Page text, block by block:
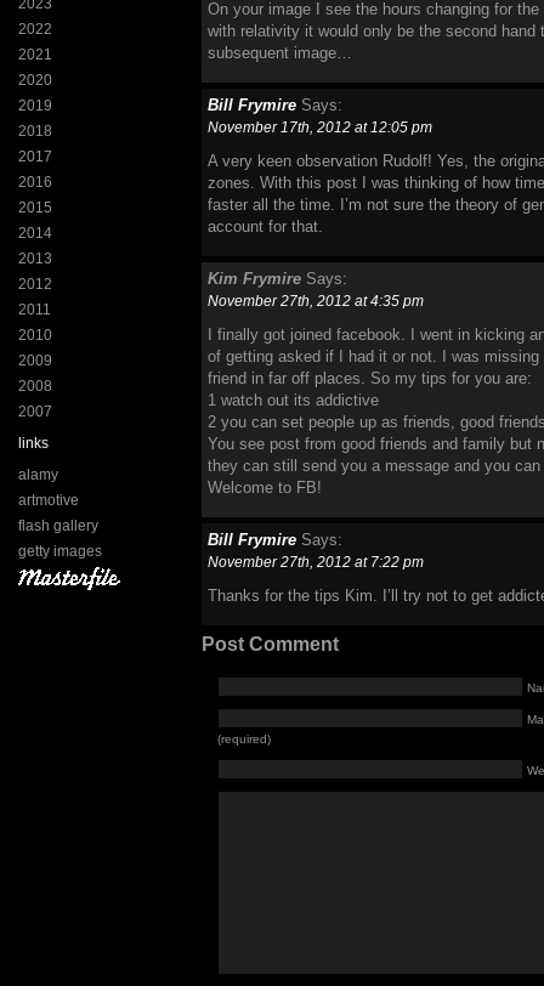
2023
2022
2021
2020
2019
2018
2017
2016
2015
2014
2013
2012
2011
2010
2009
2008
2007
links
alamy
artmotive
flash gallery
getty images
On your image I see the hours changing for
with relativity it would only be the second hand
subsequent image…
Bill Frymire Says:
November 17th, 2012 at 12:05 pm
A very keen observation Rudolf! Yes, the
zones. With this post I was thinking of how
faster all the time. I’m not sure the theory of
account for that.
Kim Frymire Says:
November 27th, 2012 at 4:35 pm
I finally got joined facebook. I went in kicking
of getting asked if I had it or not. I was missing
friend in far off places. So my tips for you are:
1 watch out its addictive
2 you can set people up as friends, good
You see post from good friends and family but
they can still send you a message and you
Welcome to FB!
Bill Frymire Says:
November 27th, 2012 at 7:22 pm
Thanks for the tips Kim. I’ll try not to get
Post Comment
(required)